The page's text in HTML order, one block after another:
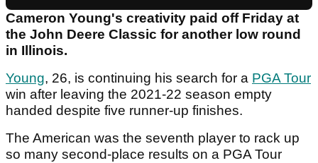
Cameron Young's creativity paid off Friday at
the John Deere Classic for another low round
in Illinois.
Young, 26, is continuing his search for a PGA Tour
win after leaving the 2021-22 season empty
handed despite five runner-up finishes.
The American was the seventh player to rack up
so many second-place results on a PGA Tour